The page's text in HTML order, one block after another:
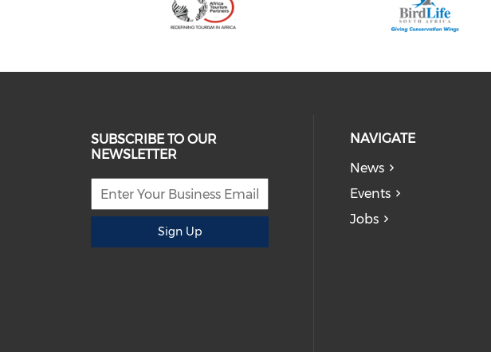
SUBSCRIBE TO OUR
NEWSLETTER
Sign Up
NAVIGATE
News
Events
Jobs